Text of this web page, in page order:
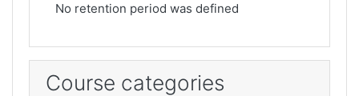
No retention period was defined
Course categories